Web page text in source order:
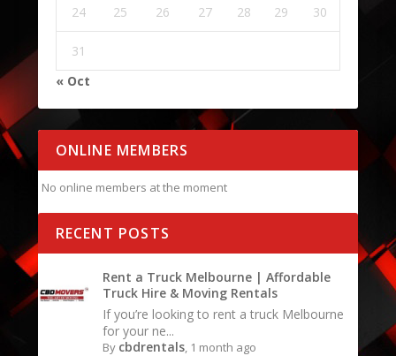
24 25 26 27 28 29 30
31
« Oct
ONLINE MEMBERS
No online members at the moment
RECENT POSTS
Rent a Truck Melbourne | Affordable
Truck Hire & Moving Rentals
If you’re looking to rent a truck Melbourne
for your ne...
By cbdrentals, 1 month ago